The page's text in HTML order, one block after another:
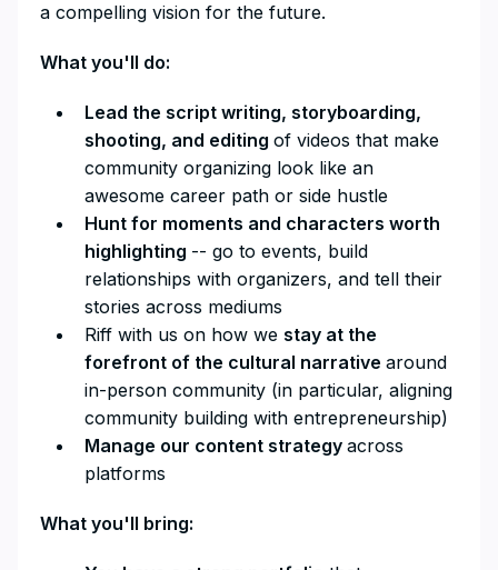
a compelling vision for the future.
What you'll do:
Lead the script writing, storyboarding,
shooting, and editing of videos that make
community organizing look like an
awesome career path or side hustle
Hunt for moments and characters worth
highlighting -- go to events, build
relationships with organizers, and tell their
stories across mediums
Riff with us on how we stay at the
forefront of the cultural narrative around
in-person community (in particular, aligning
community building with entrepreneurship)
Manage our content strategy across
platforms
What you'll bring: